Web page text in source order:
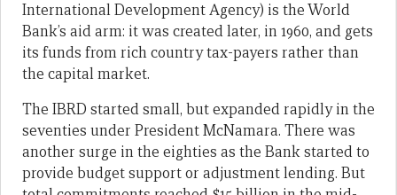
International Development Agency) is the World
Bank’s aid arm: it was created later, in 1960, and gets
its funds from rich country tax-payers rather than
the capital market.
The IBRD started small, but expanded rapidly in the
seventies under President McNamara. There was
another surge in the eighties as the Bank started to
provide budget support or adjustment lending. But